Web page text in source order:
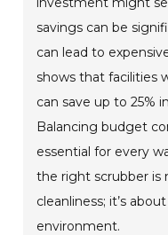
savings can be
can lead to
shows that facilities
can save up to 25%
Balancing budget
essential for every
the right scrubber
cleanliness; it’s
environment.